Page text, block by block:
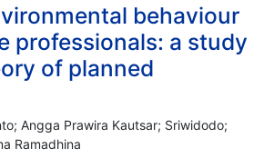
behaviour
professionals: a study
of planned
Angga Prawira Kautsar; Sriwidodo;
Ramadhina